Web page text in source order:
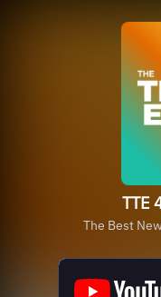
TTE
The Best